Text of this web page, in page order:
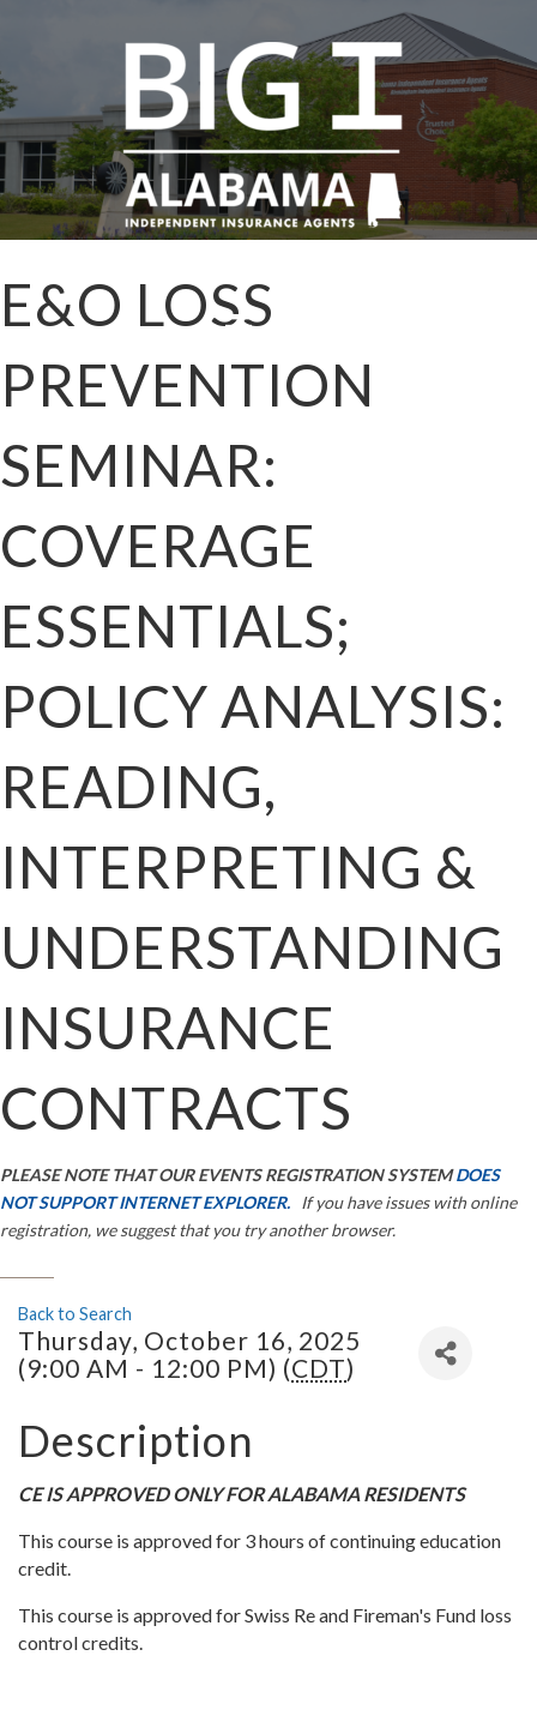
E&O LOSS
PREVENTION
SEMINAR:
COVERAGE
ESSENTIALS;
POLICY ANALYSIS:
READING,
INTERPRETING &
UNDERSTANDING
INSURANCE
CONTRACTS
PLEASE NOTE THAT OUR EVENTS REGISTRATION SYSTEMDOES
NOT SUPPORT INTERNET EXPLORER. If you have issues with online
registration, we suggest that you try another browser.
Back to Search
Thursday, October 16, 2025
(9:00 AM - 12:00 PM) (CDT)
Description
CE IS APPROVED ONLY FOR ALABAMA RESIDENTS
This course is approved for 3 hours of continuing education
credit.
This course is approved for Swiss Re and Fireman's Fund loss
control credits.